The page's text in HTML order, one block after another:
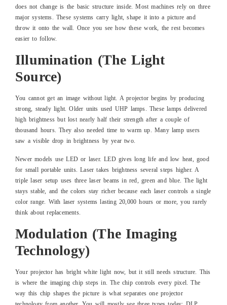
does not change is the basic structure inside. Most machines rely on three
major systems. These systems carry light, shape it into a picture and
throw it onto the wall. Once you see how these work, the rest becomes
easier to follow.
Illumination (The Light
Source)
You cannot get an image without light. A projector begins by producing
strong, steady light. Older units used UHP lamps. These lamps delivered
high brightness but lost nearly half their strength after a couple of
thousand hours. They also needed time to warm up. Many lamp users
saw a visible drop in brightness by year two.
Newer models use LED or laser. LED gives long life and low heat, good
for small portable units. Laser takes brightness several steps higher. A
triple laser setup uses three laser beams in red, green and blue. The light
stays stable, and the colors stay richer because each laser controls a single
color range. With laser systems lasting 20,000 hours or more, you rarely
think about replacements.
Modulation (The Imaging
Technology)
Your projector has bright white light now, but it still needs structure. This
is where the imaging chip steps in. The chip controls every pixel. The
way this chip shapes the picture is what separates one projector